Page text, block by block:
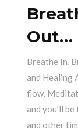
Out…
Breathe In,
and Healing
flow.
and you’ll
and other